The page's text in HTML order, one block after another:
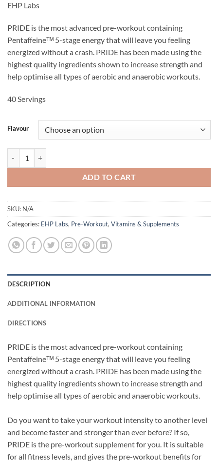
$79.95.
$69.95.
EHP Labs
PRIDE is the most advanced pre-workout containing
Pentaffeineᵀᴹ 5-stage energy that will leave you feeling
energized without a crash. PRIDE has been made using the
highest quality ingredients shown to increase strength and
help optimise all types of aerobic and anaerobic workouts.
40 Servings
Flavour
ADD TO CART
SKU: N/A
Categories: EHP Labs, Pre-Workout, Vitamins & Supplements
DESCRIPTION
ADDITIONAL INFORMATION
DIRECTIONS
PRIDE is the most advanced pre-workout containing
Pentaffeineᵀᴹ 5-stage energy that will leave you feeling
energized without a crash. PRIDE has been made using the
highest quality ingredients shown to increase strength and
help optimise all types of aerobic and anaerobic workouts.
Do you want to take your workout intensity to another level
and become faster and stronger than ever before? If so,
PRIDE is the pre-workout supplement for you. It is suitable
for all fitness levels, and gives the pre-workout benefits for